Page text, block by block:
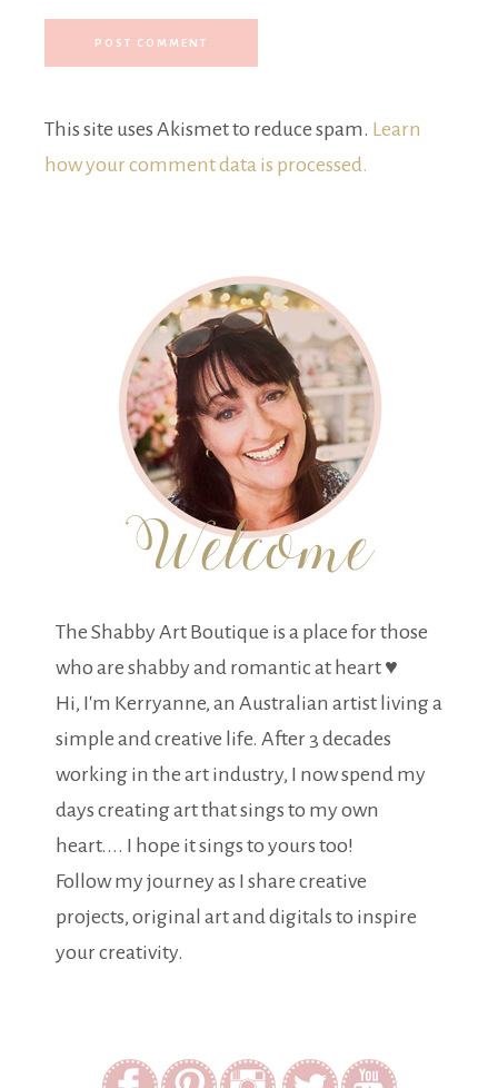
This site uses Akismet to reduce spam. Learn
how your comment data is processed.
The Shabby Art Boutique is a place for those
who are shabby and romantic at heart ♥
Hi, I'm Kerryanne, an Australian artist living a
simple and creative life. After 3 decades
working in the art industry, I now spend my
days creating art that sings to my own
heart.... I hope it sings to yours too!
Follow my journey as I share creative
projects, original art and digitals to inspire
your creativity.